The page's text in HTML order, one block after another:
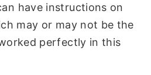
have instructions on
may or may not be the
perfectly in this